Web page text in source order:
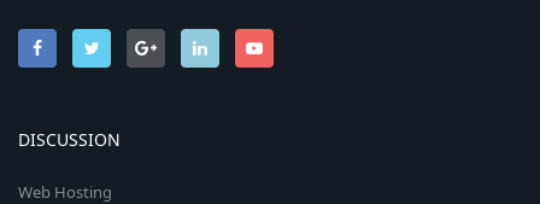
DISCUSSION
Web Hosting